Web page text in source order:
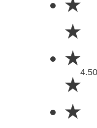
★
★
★
★
★